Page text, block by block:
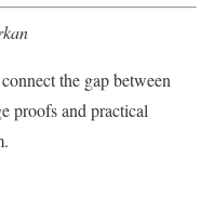
the gap between
proofs and practical